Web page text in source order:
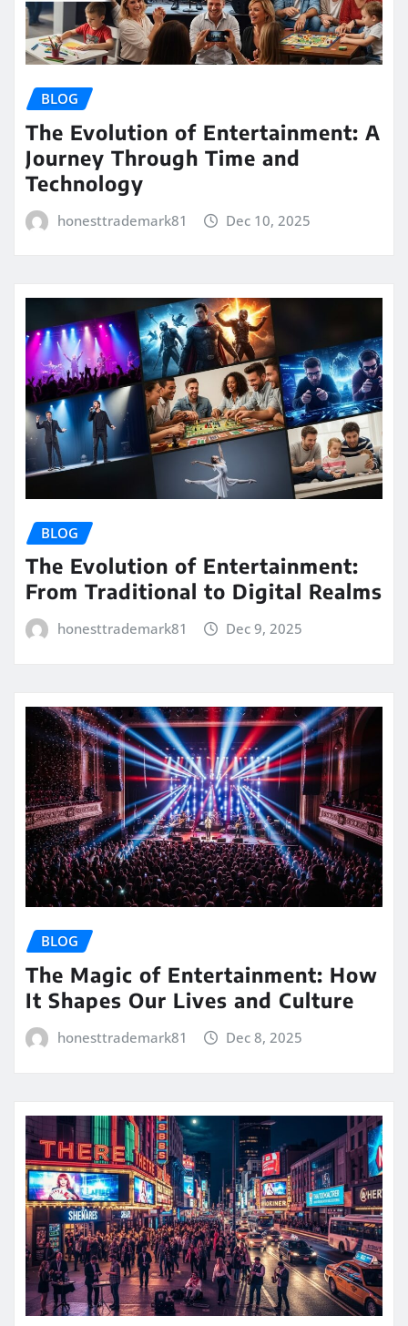
BLOG
The Evolution of Entertainment: A
Journey Through Time and
Technology
honesttrademark81 Dec 10, 2025
BLOG
The Evolution of Entertainment:
From Traditional to Digital Realms
honesttrademark81 Dec 9, 2025
BLOG
The Magic of Entertainment: How
It Shapes Our Lives and Culture
honesttrademark81 Dec 8, 2025